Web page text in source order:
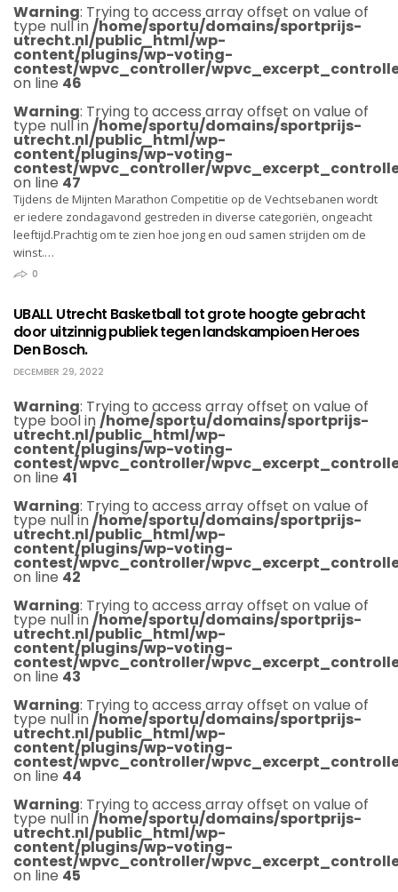
Warning: Trying to access array offset on value of
type null in/home/sportu/domains/sportprijs-
utrecht.nl/public_html/wp-
content/plugins/wp-voting-
contest/wpvc_controller/
on line 46
Warning: Trying to access array offset on value of
type null in/home/sportu/domains/sportprijs-
utrecht.nl/public_html/wp-
content/plugins/wp-voting-
contest/wpvc_controller/
on line 47
Tijdens de Mijnten Marathon Competitie op de Vechtsebanen wordt
er iedere zondagavond gestreden in diverse categoriën, ongeacht
leeftijd.Prachtig om te zien hoe jong en oud samen strijden om de
winst.…
0
UBALL Utrecht Basketball tot grote hoogte gebracht
door uitzinnig publiek tegen landskampioen Heroes
Den Bosch.
DECEMBER 29, 2022
Warning: Trying to access array offset on value of
type bool in/home/sportu/domains/sportprijs-
utrecht.nl/public_html/wp-
content/plugins/wp-voting-
contest/wpvc_controller/
on line 41
Warning: Trying to access array offset on value of
type null in/home/sportu/domains/sportprijs-
utrecht.nl/public_html/wp-
content/plugins/wp-voting-
contest/wpvc_controller/
on line 42
Warning: Trying to access array offset on value of
type null in/home/sportu/domains/sportprijs-
utrecht.nl/public_html/wp-
content/plugins/wp-voting-
contest/wpvc_controller/
on line 43
Warning: Trying to access array offset on value of
type null in/home/sportu/domains/sportprijs-
utrecht.nl/public_html/wp-
content/plugins/wp-voting-
contest/wpvc_controller/
on line 44
Warning: Trying to access array offset on value of
type null in/home/sportu/domains/sportprijs-
utrecht.nl/public_html/wp-
content/plugins/wp-voting-
contest/wpvc_controller/
on line 45